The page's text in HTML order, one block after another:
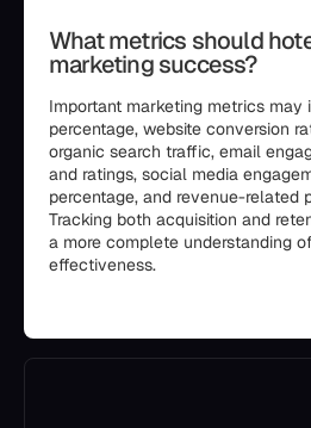
What metrics should
marketing success?
Important marketing metrics may
percentage, website conversion
organic search traffic, email
and ratings, social media
percentage, and revenue-related
Tracking both acquisition and
a more complete understanding
effectiveness.